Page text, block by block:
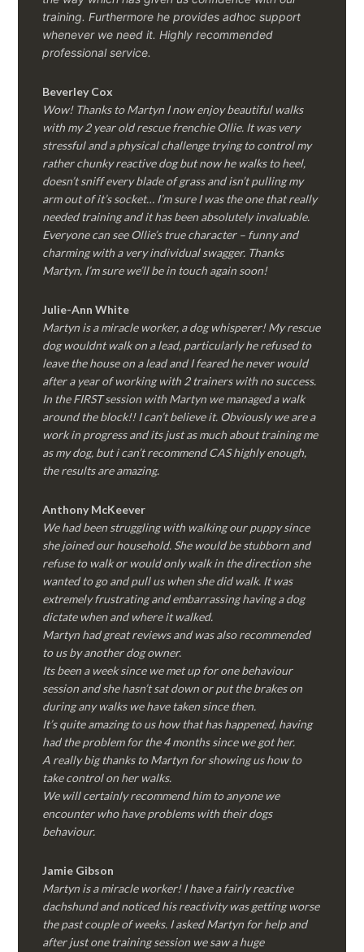
training. Furthermore he provides adhoc support
whenever we need it. Highly recommended
professional service.
Beverley Cox
Wow! Thanks to Martyn I now enjoy beautiful walks
with my 2 year old rescue frenchie Ollie. It was very
stressful and a physical challenge trying to control my
rather chunky reactive dog but now he walks to heel,
doesn’t sniff every blade of grass and isn’t pulling my
arm out of it’s socket… I’m sure I was the one that really
needed training and it has been absolutely invaluable.
Everyone can see Ollie’s true character – funny and
charming with a very individual swagger. Thanks
Martyn, I’m sure we’ll be in touch again soon!
Julie-Ann White
Martyn is a miracle worker, a dog whisperer! My rescue
dog wouldnt walk on a lead, particularly he refused to
leave the house on a lead and I feared he never would
after a year of working with 2 trainers with no success.
In the FIRST session with Martyn we managed a walk
around the block!! I can’t believe it. Obviously we are a
work in progress and its just as much about training me
as my dog, but i can’t recommend CAS highly enough,
the results are amazing.
Anthony McKeever
We had been struggling with walking our puppy since
she joined our household. She would be stubborn and
refuse to walk or would only walk in the direction she
wanted to go and pull us when she did walk. It was
extremely frustrating and embarrassing having a dog
dictate when and where it walked.
Martyn had great reviews and was also recommended
to us by another dog owner.
Its been a week since we met up for one behaviour
session and she hasn’t sat down or put the brakes on
during any walks we have taken since then.
It’s quite amazing to us how that has happened, having
had the problem for the 4 months since we got her.
A really big thanks to Martyn for showing us how to
take control on her walks.
We will certainly recommend him to anyone we
encounter who have problems with their dogs
behaviour.
Jamie Gibson
Martyn is a miracle worker! I have a fairly reactive
dachshund and noticed his reactivity was getting worse
the past couple of weeks. I asked Martyn for help and
after just one training session we saw a huge